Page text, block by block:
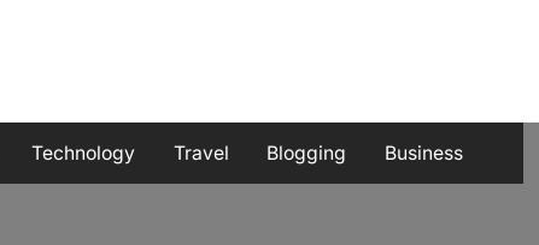
Technology Travel Blogging Business